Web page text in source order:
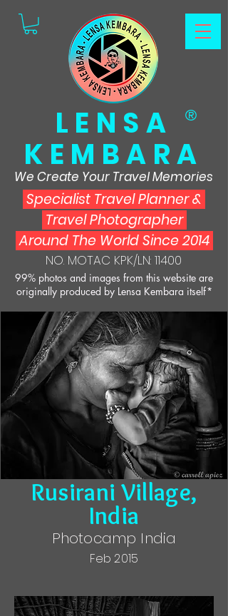
LENSA
KEMBARA
NO. MOTAC KPK/LN: 11400
99% photos and images from this website are
originally produced by Lensa Kembara itself*
Specialist Travel Planner&
Travel Photographer
Around The World Since 2014
®
We Create Your Travel Memories
Rusirani Village,
India
Photocamp India
Feb 2015